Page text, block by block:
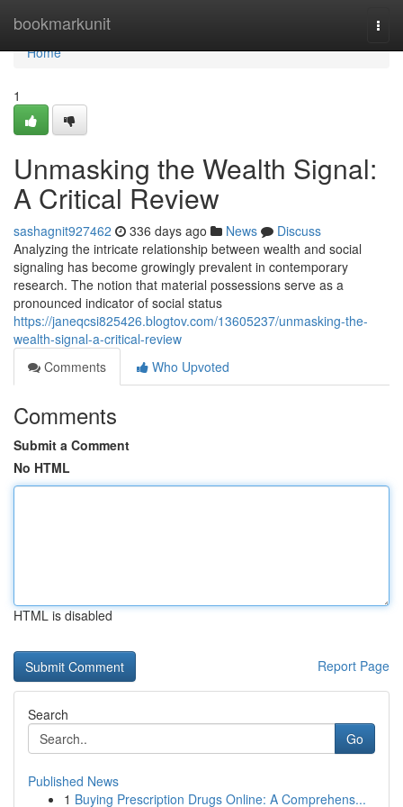
bookmarkunit
Home
Home
1
Unmasking the Wealth Signal:
A Critical Review
sashagnit927462 336 days ago News
Discuss
Analyzing the intricate relationship between wealth and social
signaling has become growingly prevalent in contemporary
research. The notion that material possessions serve as a
pronounced indicator of social status
https://janeqcsi825426.blogtov.com/13605237/unmasking-the-
wealth-signal-a-critical-review
Comments
Who Upvoted
Comments
Submit a Comment
No HTML
HTML is disabled
Report Page
Search
Go
Published News
1 Buying Prescription Drugs Online: A Comprehens...